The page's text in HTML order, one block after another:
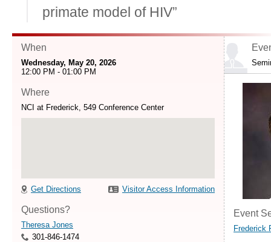
primate model of HIV”
When
Wednesday, May 20, 2026
12:00 PM - 01:00 PM
Where
NCI at Frederick, 549 Conference Center
Get Directions Visitor Access Information
Questions?
Theresa Jones
301-846-1474
Event
Frederick